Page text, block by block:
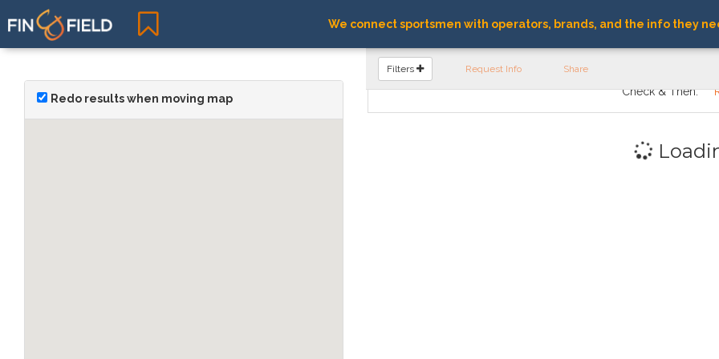
We connect sportsmen with operators, brands, and the info they
Redo results when moving map
FIND OPERATORS
Filters Request Info Share
Check & Then: